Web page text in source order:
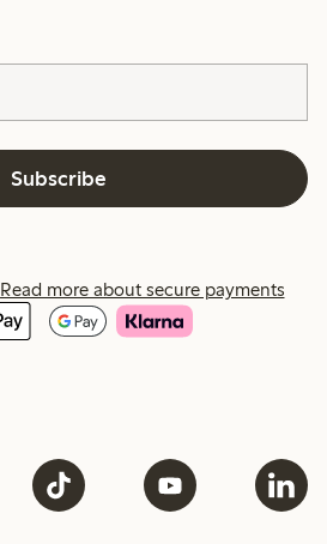
Subscribe
Read more about secure payments